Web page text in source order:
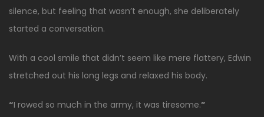
silence, but feeling that wasn’t enough, she deliberately
started a conversation.
With a cool smile that didn’t seem like mere flattery, Edwin
stretched out his long legs and relaxed his body.
“I rowed so much in the army, it was tiresome.”